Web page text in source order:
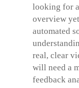
looking for
overview
automated
real, clear
will need a
feedback